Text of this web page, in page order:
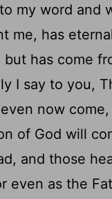
my word and
me, has
has come
I say to you,
now
of God will
and those
even as the